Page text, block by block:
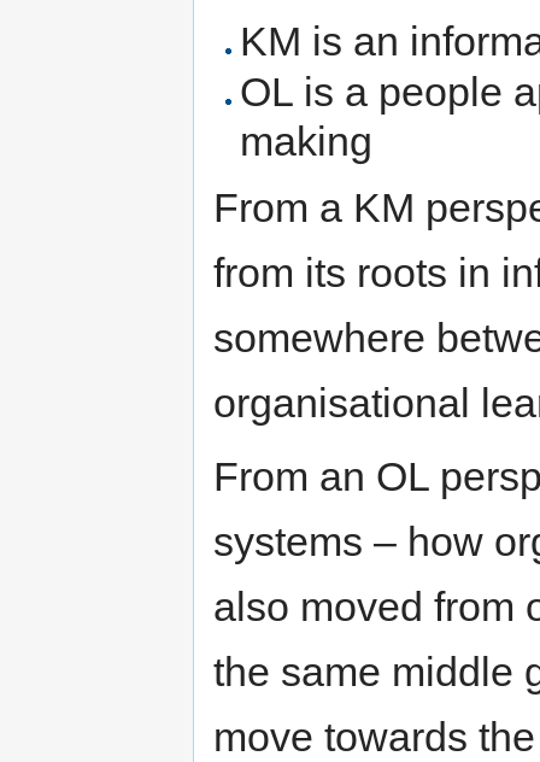
KM is an
OL is a people
making
From a KM
from its roots in
somewhere
organisational
From an OL
systems – how
also moved from
the same middle
move towards